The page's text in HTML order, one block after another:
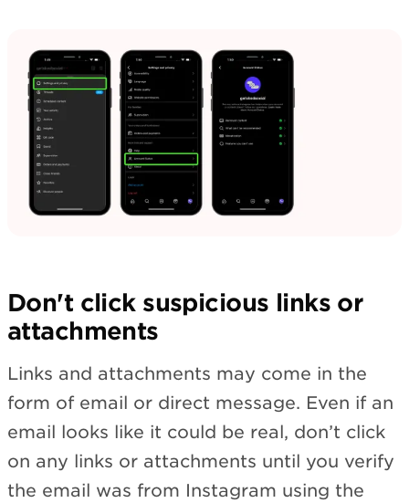
Don't click suspicious links or
attachments
Links and attachments may come in the
form of email or direct message. Even if an
email looks like it could be real, don’t click
on any links or attachments until you verify
the email was from Instagram using the